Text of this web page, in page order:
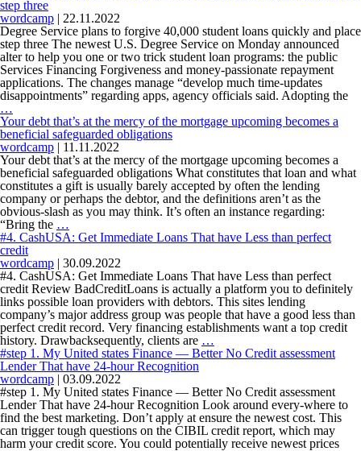
gross
income,
customers
expenses,
loans
the,
inspections
having
non-
sufficient
fund
or
other
situations
step three
wordcamp | 22.11.2022
Degree Service plans to forgive 40,000 student loans quickly and place
step three The newest U.S. Degree Service on Monday announced
alter to help you one or two trick student loan programs: the public
Services Financing Forgiveness and money-passionate repayment
applications. The changes manage “develop much time-updates
disappointments” regarding apps, agency officials said. Adopting the
…
Service
plans
to
forgive
40,000
student
loans
quickly
and
place
step
three
Your debt that’s at the mercy of the mortgage upcoming becomes a
beneficial safeguarded obligations
wordcamp | 11.11.2022
Your debt that’s at the mercy of the mortgage upcoming becomes a
beneficial safeguarded obligations What constitutes that loan and what
constitutes a gift is usually barely accepted by often the lending
company or perhaps the debtor, and the definitions aren’t as the
obvious-slash as you may think. It’s often an instance regarding:
“Bring the …
debt
at
the
mercy
of
the
mortgage
upcoming
becomes
a
beneficial
safeguarded
obligations
#4. CashUSA: Get Immediate Loans That have Less than perfect
credit
wordcamp | 30.09.2022
#4. CashUSA: Get Immediate Loans That have Less than perfect
credit Review BadCreditLoans is actually a platform you to definitely
links possible loan providers with debtors. This sites lending
company’s major address group was people that have a good less than
perfect credit record. Very financing establishments want a top credit
history. Drawbacksequently, clients are …
CashUSA:
Loans
That
have
Less
than
#step 1. My United states Finance — Better No Credit assessment
Lender That have 24-hour Recognition
wordcamp | 03.09.2022
#step 1. My United states Finance — Better No Credit assessment
Lender That have 24-hour Recognition Look around every-where to
find the best marketing. Don’t apply at ensure the newest cost. This
can trigger tough questions on the CIBIL credit report, which may
harm your credit score. You could potentially receive newest prices